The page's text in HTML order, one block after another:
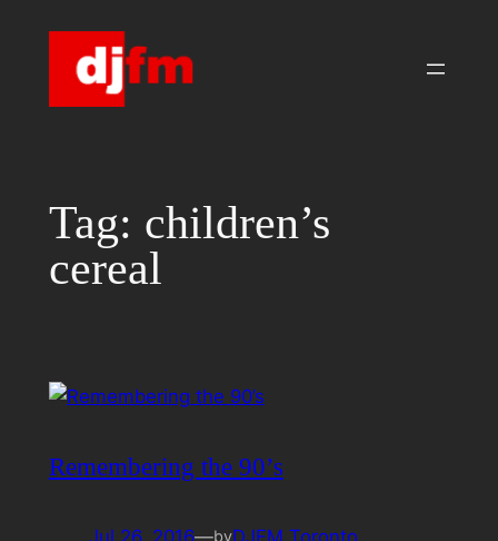
Tag: children’s
cereal
Remembering the 90’s
Jul 26, 2016—byDJFM Toronto